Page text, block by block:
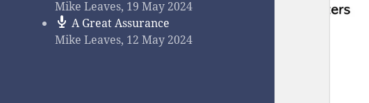
Mike Leaves, 19 May 2024
A Great Assurance
Mike Leaves, 12 May 2024